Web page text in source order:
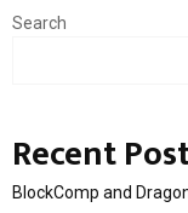
Search
Recent
BlockComp and